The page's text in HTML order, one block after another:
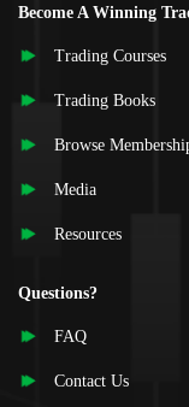
Become A Winning
Trading Courses
Trading Books
Browse
Media
Resources
Questions?
FAQ
Contact Us